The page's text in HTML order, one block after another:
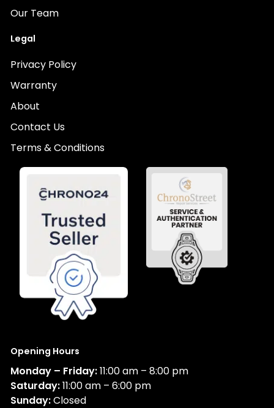
Our Team
Legal
Privacy Policy
Warranty
About
Contact Us
Terms & Conditions
Opening Hours
Monday – Friday:11:00 am – 8:00 pm
Saturday:11:00 am – 6:00 pm
Sunday:Closed